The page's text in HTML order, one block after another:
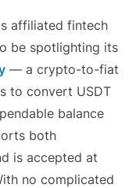
affiliated fintech
be spotlighting its
— a crypto-to-fiat
to convert USDT
balance
both
is accepted at
no complicated